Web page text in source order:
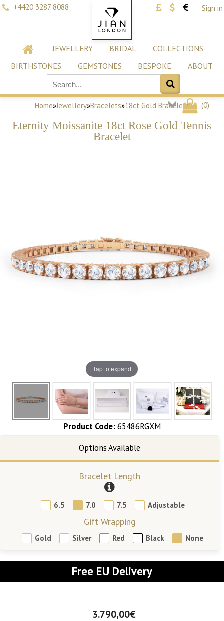
+4420 3287 8088 Sign in
JEWELLERY BRIDAL
COLLECTIONS
BIRTHSTONES
GEMSTONES BESPOKE ABOUT
(0)
Home»Jewellery»Bracelets»18ct Gold Bracelets
Eternity Moissanite 18ct Rose Gold Tennis
Bracelet
Tap to expand
Product Code: 65486RGXM
Bracelet Length
6.5 7.0 7.5 Adjustable
Gift Wrapping
Gold Silver Red Black None
Free EU Delivery
3.790,00€